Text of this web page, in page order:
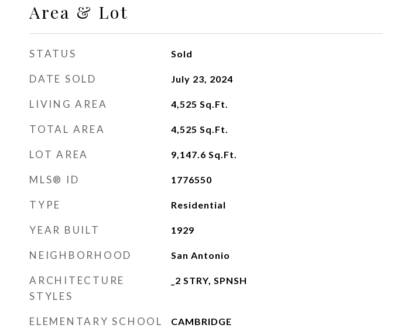
Area & Lot
STATUS Sold
DATE SOLD July 23, 2024
LIVING AREA 4,525 Sq.Ft.
TOTAL AREA 4,525 Sq.Ft.
LOT AREA 9,147.6 Sq.Ft.
MLS® ID 1776550
TYPE Residential
YEAR BUILT 1929
NEIGHBORHOOD San Antonio
ARCHITECTURE
STYLES
_2 STRY, SPNSH
ELEMENTARY SCHOOL CAMBRIDGE